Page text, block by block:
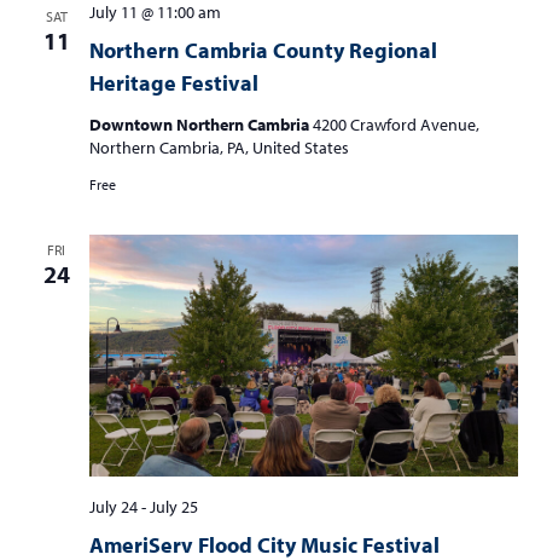
SAT
11
Northern Cambria County Regional
Heritage Festival
July 11 @ 11:00 am
Downtown Northern Cambria4200 Crawford Avenue,
Northern Cambria, PA, United States
Free
FRI
24
AmeriServ Flood City Music Festival
July 24-July 25